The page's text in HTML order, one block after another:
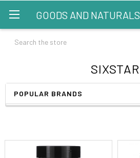
GOODS AND NATURALS
Search
SIXSTAR
POPULAR BRANDS